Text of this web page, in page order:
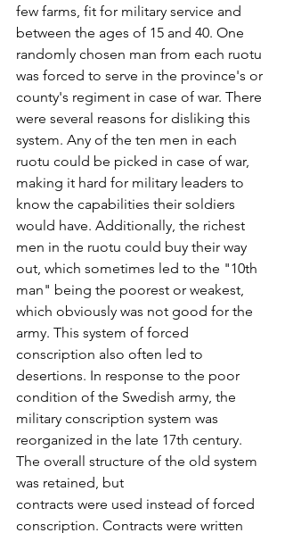
few farms, fit for military service and
between the ages of 15 and 40. One
randomly chosen man from each ruotu
was forced to serve in the province's or
county's regiment in case of war. There
were several reasons for disliking this
system. Any of the ten men in each
ruotu could be picked in case of war,
making it hard for military leaders to
know the capabilities their soldiers
would have. Additionally, the richest
men in the ruotu could buy their way
out, which sometimes led to the "10th
man" being the poorest or weakest,
which obviously was not good for the
army. This system of forced
conscription also often led to
desertions. In response to the poor
condition of the Swedish army, the
military conscription system was
reorganized in the late 17th century.
The overall structure of the old system
was retained, but
contracts were used instead of forced
conscription. Contracts were written